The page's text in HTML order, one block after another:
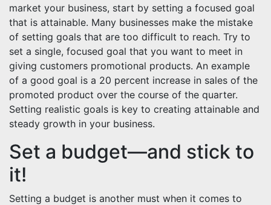
market your business, start by setting a focused goal
that is attainable. Many businesses make the mistake
of setting goals that are too difficult to reach. Try to
set a single, focused goal that you want to meet in
giving customers promotional products. An example
of a good goal is a 20 percent increase in sales of the
promoted product over the course of the quarter.
Setting realistic goals is key to creating attainable and
steady growth in your business.
Set a budget—and stick to
it!
Setting a budget is another must when it comes to